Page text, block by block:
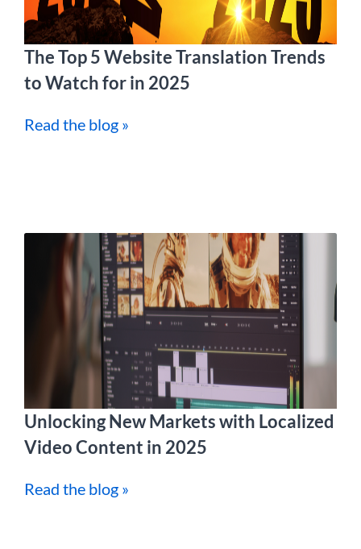
The Top 5 Website Translation Trends
to Watch for in 2025
Read the blog »
Unlocking New Markets with Localized
Video Content in 2025
Read the blog »